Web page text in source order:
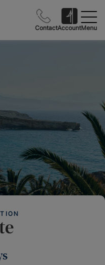
ContactAccountMenu